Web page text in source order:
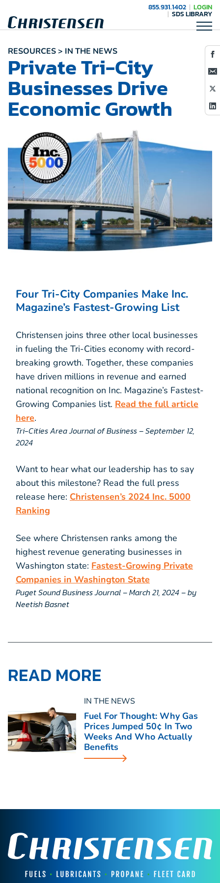
855.931.1402 LOGIN
SDS LIBRARY
RESOURCES > IN THE NEWS
Private Tri-City
Businesses Drive
Economic Growth
Four Tri-City Companies Make Inc.
Magazine’s Fastest-Growing List
Christensen joins three other local businesses
in fueling the Tri-Cities economy with record-
breaking growth. Together, these companies
have driven millions in revenue and earned
national recognition on Inc. Magazine’s Fastest-
Growing Companies list. Read the full article
here.
Tri-Cities Area Journal of Business – September 12,
2024
Want to hear what our leadership has to say
about this milestone? Read the full press
release here: Christensen’s 2024 Inc. 5000
Ranking
See where Christensen ranks among the
highest revenue generating businesses in
Washington state: Fastest-Growing Private
Companies in Washington State
Puget Sound Business Journal – March 21, 2024 – by
Neetish Basnet
READ MORE
IN THE NEWS
Fuel For Thought: Why Gas
Prices Jumped 50¢ In Two
Weeks And Who Actually
Benefits